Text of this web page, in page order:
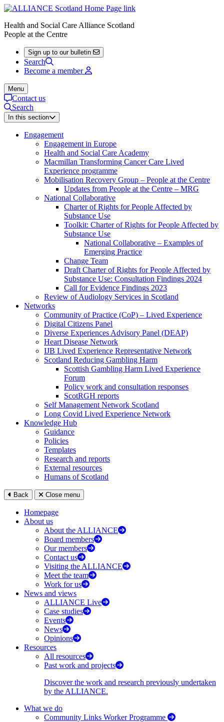
Health and Social Care Alliance Scotland
People at the Centre
Sign up to our bulletin
Search
Become a member
Menu
Contact us
Search
In this section
Engagement
Engagement in Europe
Health and Social Care Academy
Macmillan Transforming Cancer Care Lived
Experience programme
Mobilisation Recovery Group – People at the Centre
Updates from People at the Centre – MRG
National Collaborative
Charter of Rights for People Affected by
Substance Use
Toolkit: Charter of Rights for People Affected by
Substance Use
National Collaborative – Examples of
Emerging Practice
Change Team
Draft Charter of Rights for People Affected by
Substance Use: Consultation Findings 2024
Call for Evidence Findings 2023
Review of Audiology Services in Scotland
Networks
Community of Practice (CoP) – Lived Experience
Digital Citizens Panel
Diverse Experiences Advisory Panel (DEAP)
Heart Disease Network
IJB Lived Experience Representative Network
Scotland Reducing Gambling Harm
Scottish Gambling Harm Lived Experience
Forum
Policy work and consultation responses
ScotRGH reports
Self Management Network Scotland
Long Covid Lived Experience Network
Knowledge Hub
Guidance
Policies
Templates
Research and reports
External resources
Humans of Scotland
Back Close menu
Homepage
About us
About the ALLIANCE
Board members
Our members
Contact us
Visiting the ALLIANCE
Meet the team
Work for us
News and views
ALLIANCE Live
Case studies
Events
News
Opinions
Resources
All resources
Past work and projects
Discover the work and research previously undertaken
by the ALLIANCE.
What we do
Community Links Worker Programme